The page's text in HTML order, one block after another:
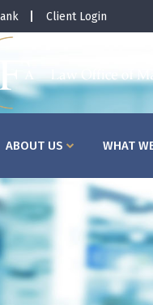
Client Login
ABOUT US WHAT